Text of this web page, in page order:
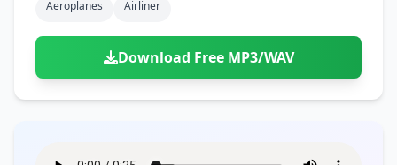
Aeroplanes
Airliner
Download Free MP3/WAV